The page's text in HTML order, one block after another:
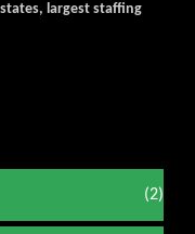
largest staffing
(2)